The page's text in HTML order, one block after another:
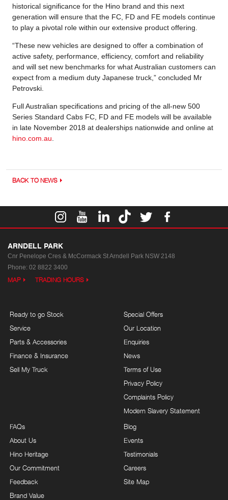
historical significance for the Hino brand and this next
generation will ensure that the FC, FD and FE models continue
to play a pivotal role within our extensive product offering.
“These new vehicles are designed to offer a combination of
active safety, performance, efficiency, comfort and reliability
and will set new benchmarks for what Australian customers can
expect from a medium duty Japanese truck,” concluded Mr
Petrovski.
Full Australian specifications and pricing of the all-new 500
Series Standard Cabs FC, FD and FE models will be available
in late November 2018 at dealerships nationwide and online at
hino.com.au
BACK TO NEWS
ARNDELL PARK
Cnr Penelope Cres & McCormack StArndell Park NSW 2148
Phone: 02 8822 3400
MAP TRADING HOURS
Ready to go Stock
Service
Parts & Accessories
Finance & Insurance
Sell My Truck
Special Offers
Our Location
Enquiries
News
Terms of Use
Privacy Policy
Complaints Policy
Modern Slavery Statement
FAQs
About Us
Hino Heritage
Our Commitment
Feedback
Brand Value
Blog
Events
Testimonials
Careers
Site Map